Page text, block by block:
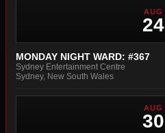
AUG
24
MONDAY NIGHT WARD: #367
Sydney Entertainment Centre
Sydney, New South Wales
AUG
30